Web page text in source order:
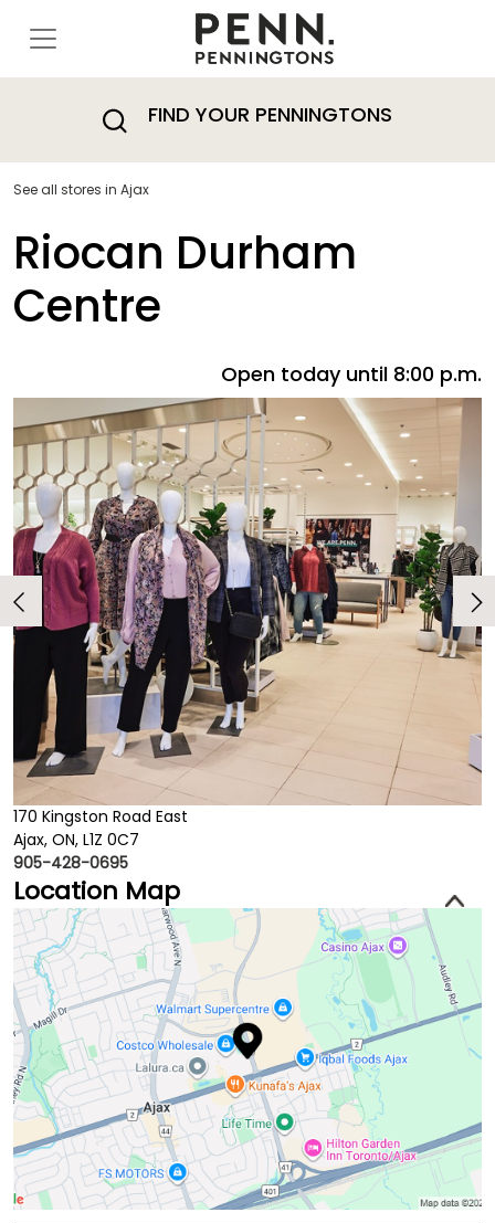
FIND YOUR PENNINGTONS
See all stores in Ajax
Riocan Durham
Centre
170 Kingston Road East
Ajax, ON, L1Z 0C7
905-428-0695
Location Map
Open today until 8:00 p.m.